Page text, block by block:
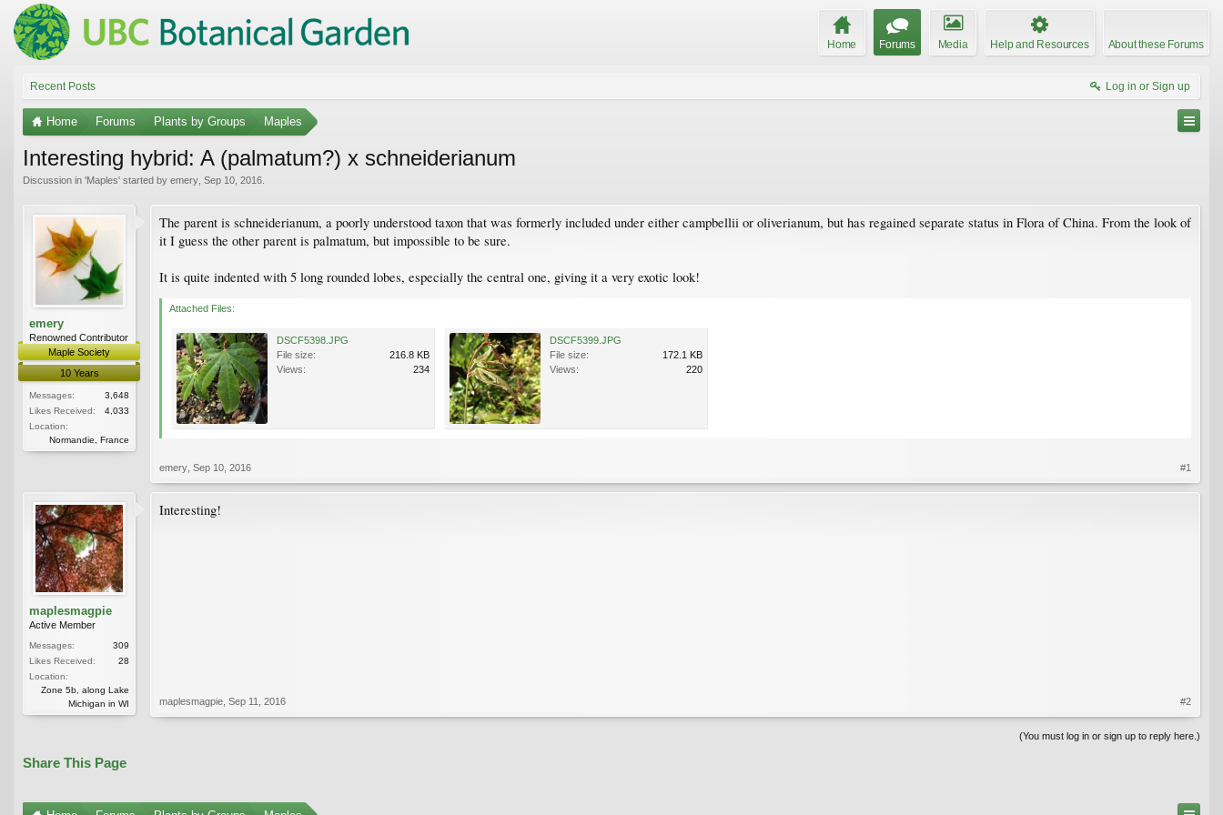
Home Forums Media Help and Resources About these Forums
Recent Posts Log in or Sign up
Home Forums Plants by Groups Maples
Interesting hybrid: A (palmatum?) x schneiderianum
Discussion in 'Maples' started by emery Sep 10, 2016
emery
Renowned Contributor
Maple Society
10 Years
Messages:
3,648
Likes Received:
4,033
Location:
Normandie, France
The parent is schneiderianum, a poorly understood taxon that was formerly included under either campbellii or oliverianum, but has regained separate status in Flora of China. From the look of
it I guess the other parent is palmatum, but impossible to be sure.
It is quite indented with 5 long rounded lobes, especially the central one, giving it a very exotic look!
Attached Files:
DSCF5398.JPG
File size:
216.8 KB
Views:
234
DSCF5399.JPG
File size:
172.1 KB
Views:
220
emery Sep 10, 2016 #1
maplesmagpie
Active Member
Messages:
309
Likes Received:
28
Location:
Zone 5b, along Lake
Michigan in WI
Interesting!
maplesmagpie Sep 11, 2016 #2
(You must log in or sign up to reply here.)
Share This Page